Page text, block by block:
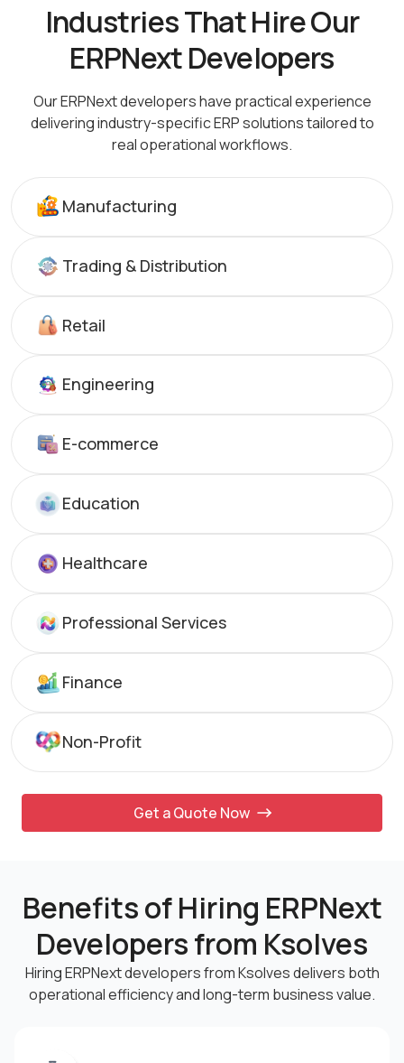
Industries That Hire Our
ERPNext Developers
Our ERPNext developers have practical experience
delivering industry-specific ERP solutions tailoredto
real operational workflows.
Manufacturing
Trading & Distribution
Retail
Engineering
E-commerce
Education
Healthcare
Professional Services
Finance
Non-Profit
Get a Quote Now
Benefits of Hiring ERPNext
Developers from Ksolves
Hiring ERPNext developers from Ksolves delivers both
operational efficiency andlong-term business value.